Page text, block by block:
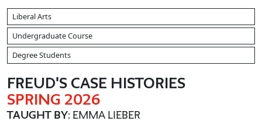
Liberal Arts
Undergraduate Course
Degree Students
FREUD'S CASE HISTORIES
SPRING 2026
TAUGHT BY: EMMA LIEBER